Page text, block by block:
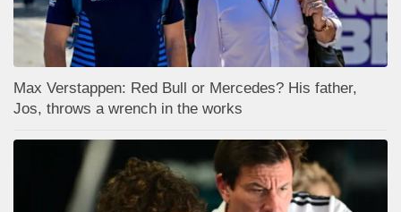
Max Verstappen: Red Bull or Mercedes? His father,
Jos, throws a wrench in the works